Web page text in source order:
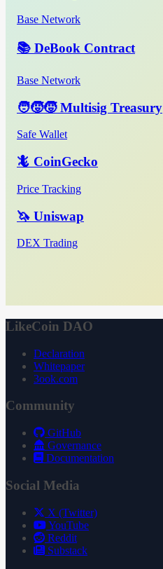
Base Network
📚 DeBook Contract
Base Network
🧑‍🧒‍🧒 Multisig Treasury
Safe Wallet
🦎 CoinGecko
Price Tracking
🦄 Uniswap
DEX Trading
LikeCoin DAO
Declaration
Whitepaper
3ook.com
Community
GitHub
Governance
Documentation
Social Media
X (Twitter)
YouTube
Reddit
Substack